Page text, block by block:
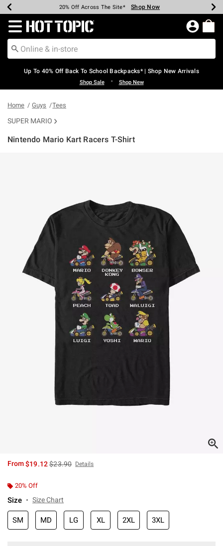
Earn Hot Cash Every $40 Spent* Shop Now
20% Off Across The Site* Shop Now
Up To 50% Off Select Styles* Shop Now
Up To 60% Off Clearance* Shop Now
Free Pickup In-Store* Shop Now
Free Shipping Over $75* Shop Now
Redirect to Hot Topic Home Page
Up To 40% Off Back To School Backpacks* | Shop New Arrivals
Shop Sale • Shop New
Home Guys Tees
SUPER MARIO
Nintendo Mario Kart Racers T-Shirt
From$19.12is sales price, the original price is
$23.90 Details
20% Off
Size Size Chart
SM MD LG XL 2XL 3XL